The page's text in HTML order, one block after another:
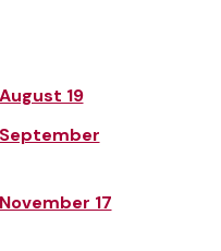
19
17